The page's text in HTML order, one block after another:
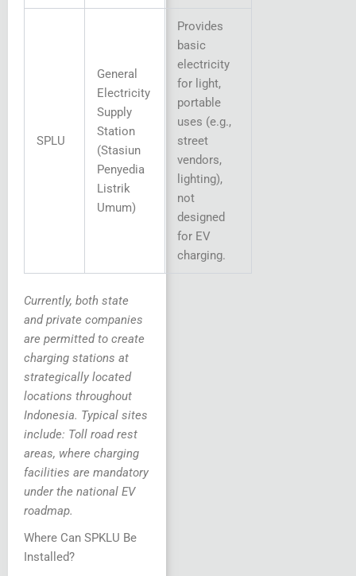
SPLU
General
Electricity
Supply
Station
(Stasiun
Penyedia
Listrik
Umum)
Provides
basic
electricity
for light,
portable
uses (e.g.,
street
vendors,
lighting),
not
designed
for EV
charging.
Currently, both state
and private companies
are permitted to create
charging stations at
strategically located
locations throughout
Indonesia. Typical sites
include: Toll road rest
areas, where charging
facilities are mandatory
under the national EV
roadmap.
Where Can SPKLU Be
Installed?